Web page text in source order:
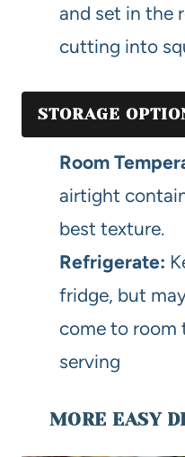
and set in the
cutting into
STORAGE
Room
airtight
best texture.
Refrigerate:
fridge, but
come to room
serving
MORE EASY